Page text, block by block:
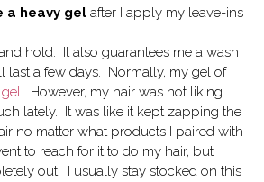
a heavy gel after I apply my leave-ins
hold. It also guarantees me a wash
last a few days. Normally, my gel of
gel. However, my hair was not liking
lately. It was like it kept zapping the
no matter what products I paired with
to reach for it to do my hair, but
out. I usually stay stocked on this